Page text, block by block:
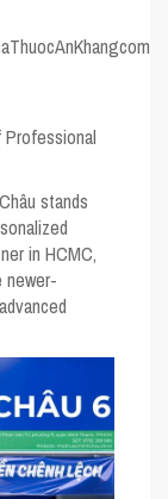
Professional
stands
in HCMC,
newer-